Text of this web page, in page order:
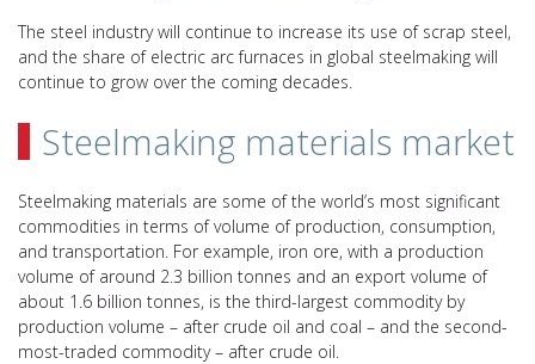
The steel industry will continue to increase its use of scrap steel,
and the share of electric arc furnaces in global steelmaking will
continue to grow over the coming decades.
Steelmaking materials market
Steelmaking materials are some of the world’s most significant
commodities in terms of volume of production, consumption,
and transportation. For example, iron ore, with a production
volume of around 2.3 billion tonnes and an export volume of
about 1.6 billion tonnes, is the third-largest commodity by
production volume – after crude oil and coal – and the second-
most-traded commodity – after crude oil.